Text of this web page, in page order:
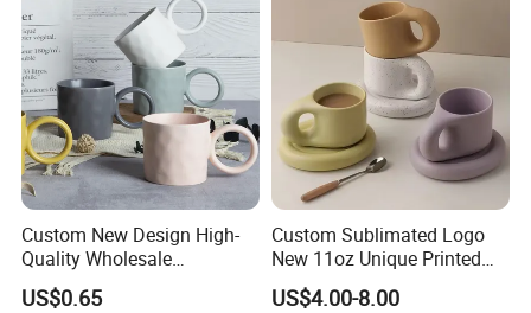
Custom New Design High-
Quality Wholesale
13oz/370ml China Ceramic
Porcelain Nordic European-
US$0.65
Custom Sublimated Logo
New 11oz Unique Printed
Ceramic Tea Water Coffee
Mug Cup
US$4.00-8.00